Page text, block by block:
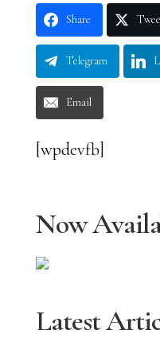
Share
Telegram
Email
[wpdevfb]
Now
Latest